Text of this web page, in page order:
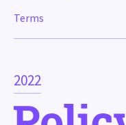
2022
Terms